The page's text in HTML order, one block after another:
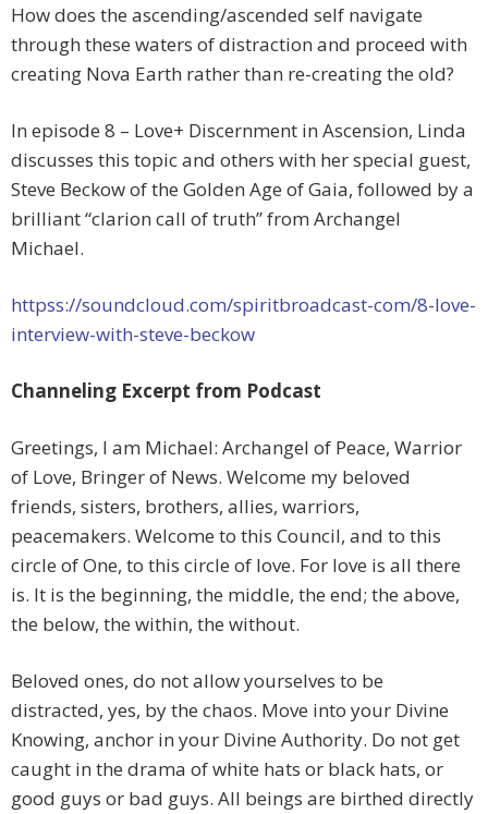
How does the ascending/ascended self navigate
through these waters of distraction and proceed with
creating Nova Earth rather than re-creating the old?
In episode 8 – Love+ Discernment in Ascension, Linda
discusses this topic and others with her special guest,
Steve Beckow of the Golden Age of Gaia, followed by a
brilliant “clarion call of truth” from Archangel
Michael.
httpss://soundcloud.com/spiritbroadcast-com/8-love-
interview-with-steve-beckow
Channeling Excerpt from Podcast
Greetings, I am Michael: Archangel of Peace, Warrior
of Love, Bringer of News. Welcome my beloved
friends, sisters, brothers, allies, warriors,
peacemakers. Welcome to this Council, and to this
circle of One, to this circle of love. For love is all there
is. It is the beginning, the middle, the end; the above,
the below, the within, the without.
Beloved ones, do not allow yourselves to be
distracted, yes, by the chaos. Move into your Divine
Knowing, anchor in your Divine Authority. Do not get
caught in the drama of white hats or black hats, or
good guys or bad guys. All beings are birthed directly